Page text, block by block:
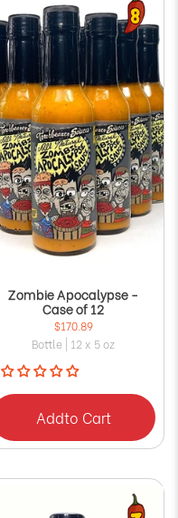
Zombie Apocalypse -
Case of 12
$170.89
Bottle | 12 x 5 oz
Addto Cart